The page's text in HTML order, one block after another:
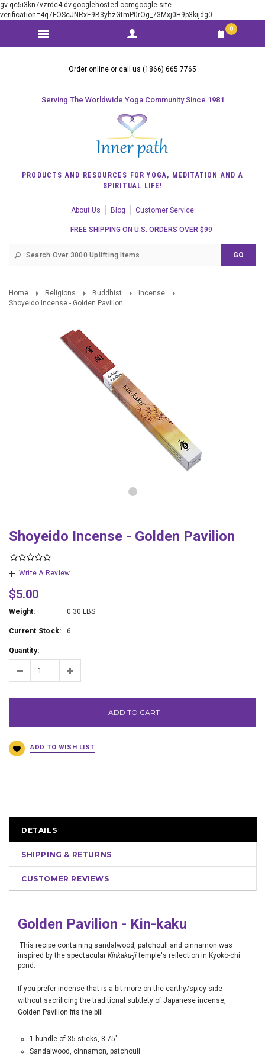
gv-qc5i3kn7vzrdc4.dv.googlehosted.comgoogle-site-
verification=4q7FOScJNRxE9B3yhzGtmP0rOg_73Mxj0H9p3kijdg0
0
Order online or call us (1866) 665 7765
Serving The Worldwide Yoga Community Since 1981
PRODUCTS AND RESOURCES FOR YOGA, MEDITATION AND A
SPIRITUAL LIFE!
About Us Blog Customer Service
FREE SHIPPING ON U.S. ORDERS OVER $99
Home Religions Buddhist
Incense
Shoyeido Incense - Golden Pavilion
Shoyeido Incense - Golden Pavilion
Write A Review
$5.00
Weight: 0.30 LBS
Current Stock: 6
Quantity:
ADD TO CART
DETAILS
SHIPPING & RETURNS
CUSTOMER REVIEWS
Golden Pavilion - Kin-kaku
This recipe containing sandalwood, patchouli and cinnamon was
inspired by the spectacular Kinkaku-jitemple's reflection in Kyoko-chi
pond.
If you prefer incense that is a bit more on the earthy/spicy side
without sacrificing the traditional subtlety of Japanese incense,
Golden Pavilion fits the bill
1 bundle of 35 sticks, 8.75"
Sandalwood, cinnamon, patchouli